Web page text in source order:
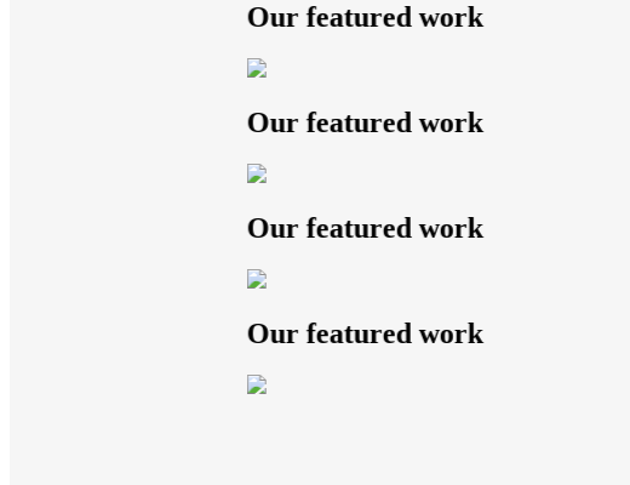
Our featured work
Our featured work
Our featured work
Our featured work